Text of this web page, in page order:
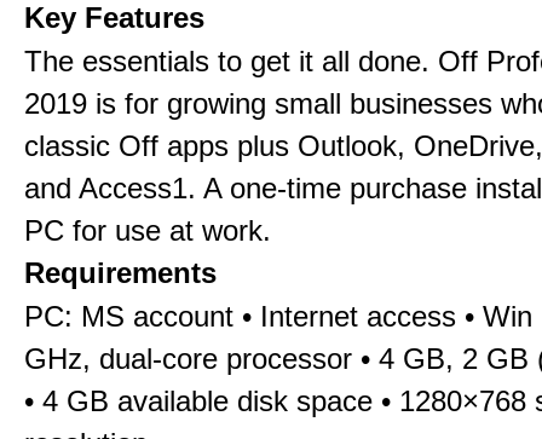
Key Features
The essentials to get it all done. Off
2019 is for growing small businesses
classic Off apps plus Outlook,
and Access1. A one-time purchase
PC for use at work.
Requirements
PC: MS account • Internet access • Win
GHz, dual-core processor • 4 GB, 2 GB
• 4 GB available disk space • 1280×768